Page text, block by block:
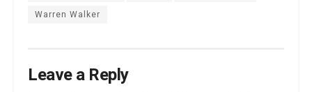
Warren Walker
Leave a Reply